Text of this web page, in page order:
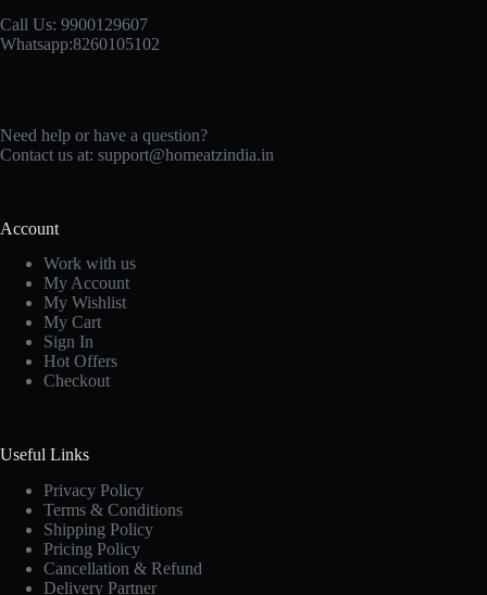
Call Us: 9900129607
Whatsapp:8260105102
Need help or have a question?
Contact us at: support@homeatzindia.in
Account
Work with us
My Account
My Wishlist
My Cart
Sign In
Hot Offers
Checkout
Useful Links
Privacy Policy
Terms & Conditions
Shipping Policy
Pricing Policy
Cancellation & Refund
Delivery Partner